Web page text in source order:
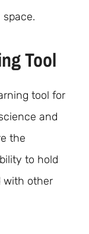
Tool
tool for
and
the
to hold
with other